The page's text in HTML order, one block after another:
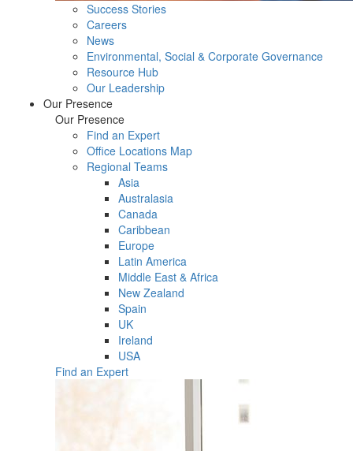
Success Stories
Careers
News
Environmental, Social & Corporate Governance
Resource Hub
Our Leadership
Our Presence
Our Presence
Find an Expert
Office Locations Map
Regional Teams
Asia
Australasia
Canada
Caribbean
Europe
Latin America
Middle East & Africa
New Zealand
Spain
UK
Ireland
USA
Find an Expert